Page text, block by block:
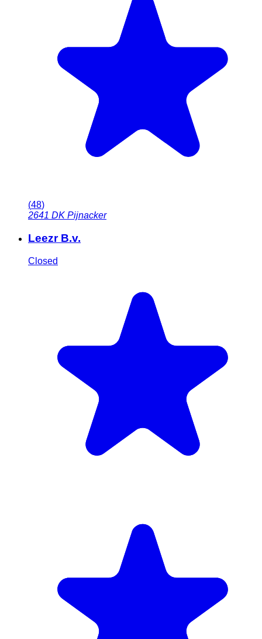
(48)
2641 DK Pijnacker
Leezr B.v.
Closed